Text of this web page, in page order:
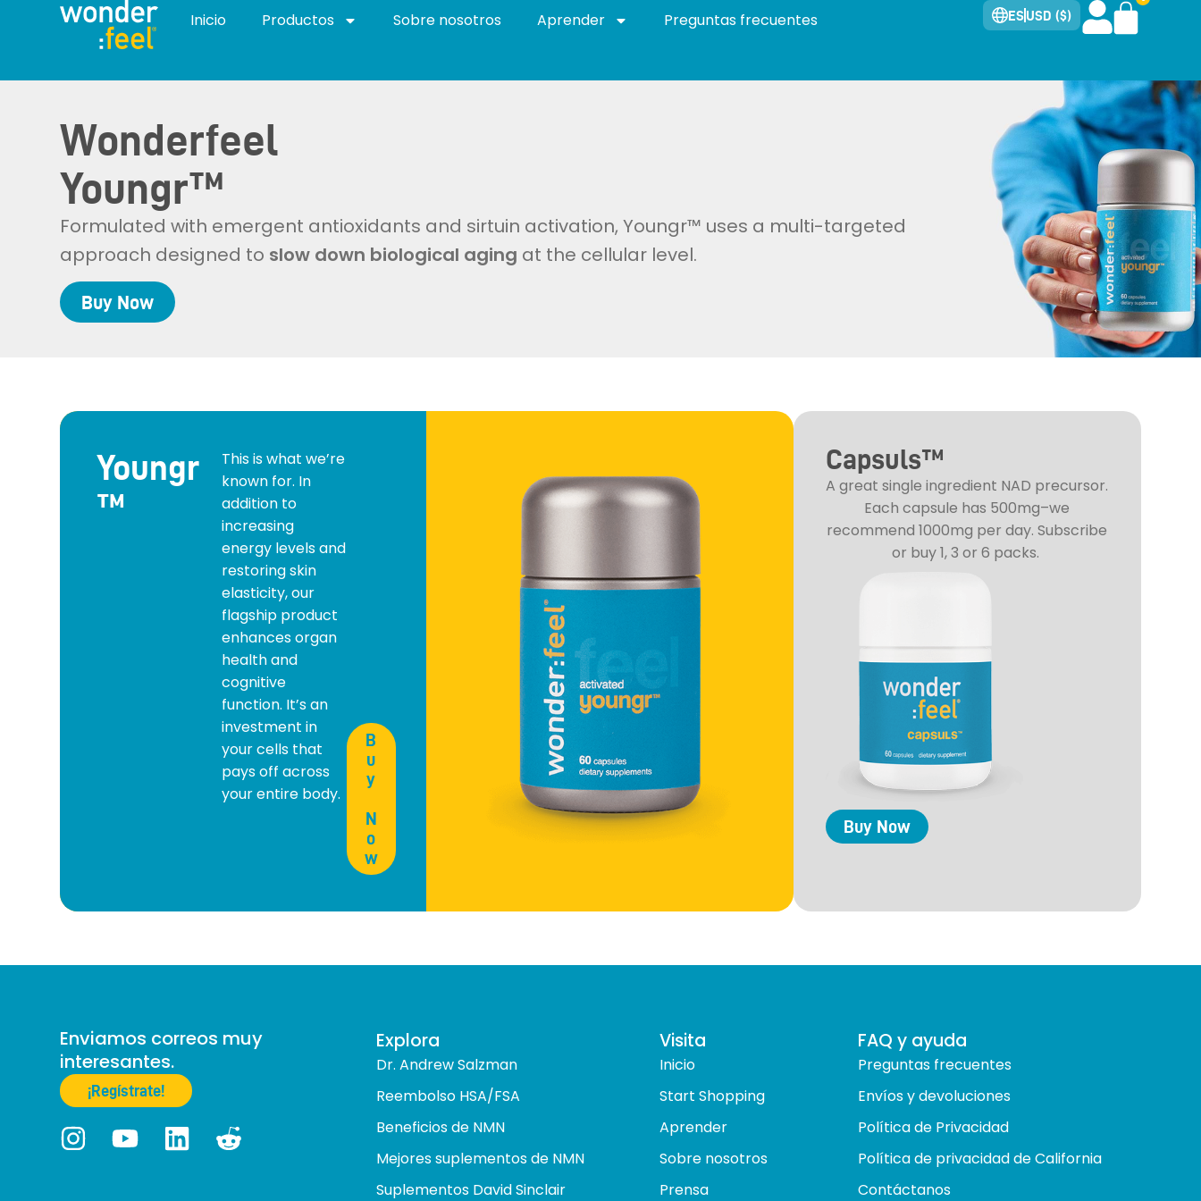
Inicio Productos Sobre nosotros Aprender Preguntas frecuentes ESUSD ($)
Wonderfeel
Youngr™
Formulated with emergent antioxidants and sirtuin activation, Youngr™ uses a multi-targeted
approach designed to slow down biological aging at the cellular level.
Buy Now
Youngr
™
This is what we’re
known for. In
addition to
increasing
energy levels and
restoring skin
elasticity, our
flagship product
enhances organ
health and
cognitive
function. It’s an
investment in
your cells that
pays off across
your entire body.
B
u
y
N
o
w
Capsuls™
A great single ingredient NAD precursor.
Each capsule has 500mg–we
recommend 1000mg per day. Subscribe
or buy 1, 3 or 6 packs.
Buy Now
Enviamos correos muy
interesantes.
¡Regístrate!
Explora
Dr. Andrew Salzman
Reembolso HSA/FSA
Beneficios de NMN
Mejores suplementos de NMN
Suplementos David Sinclair
Visita
Inicio
Start Shopping
Aprender
Sobre nosotros
Prensa
FAQ y ayuda
Preguntas frecuentes
Envíos y devoluciones
Política de Privacidad
Política de privacidad de California
Contáctanos